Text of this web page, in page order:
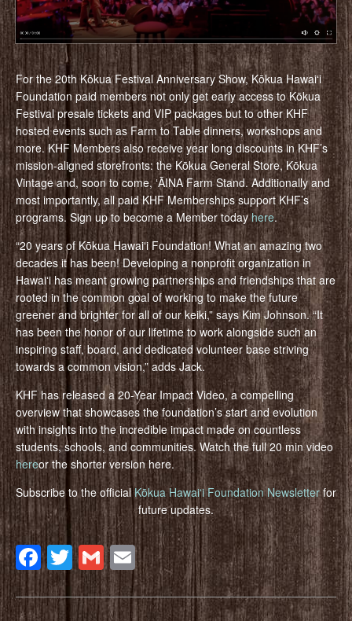
For the 20th Kōkua Festival Anniversary Show, Kōkua Hawaiʻi
Foundation paid members not only get early access to Kōkua
Festival presale tickets and VIP packages but to other KHF
hosted events such as Farm to Table dinners, workshops and
more. KHF Members also receive year long discounts in KHF’s
mission-aligned storefronts: the Kōkua General Store, Kōkua
Vintage and, soon to come, ʻĀINA Farm Stand. Additionally and
most importantly, all paid KHF Memberships support KHF’s
programs. Sign up to become a Member todayhere.
“20 years of Kōkua Hawaiʻi Foundation! What an amazing two
decades it has been! Developing a nonprofit organization in
Hawaiʻi has meant growing partnerships and friendships that are
rooted in the common goal of working to make the future
greener and brighter for all of our keiki,” says Kim Johnson. “It
has been the honor of our lifetime to work alongside such an
inspiring staff, board, and dedicated volunteer base striving
towards a common vision,” adds Jack.
KHF has released a 20-Year Impact Video, a compelling
overview that showcases the foundation’s start and evolution
with insights into the incredible impact made on countless
students, schools, and communities. Watch the full 20 min video
hereor the shorter version here.
Subscribe to the officialKōkua Hawaiʻi Foundation Newsletterfor
future updates.
Facebook
Twitter
Gmail
Email